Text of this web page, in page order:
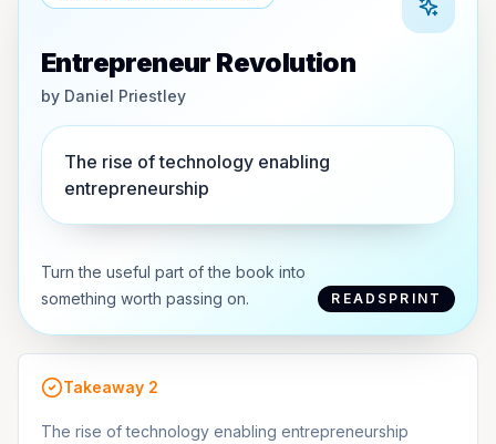
Entrepreneur Revolution
by Daniel Priestley
The rise of technology enabling
entrepreneurship
Turn the useful part of the book into
something worth passing on.
READSPRINT
Takeaway 2
The rise of technology enabling entrepreneurship